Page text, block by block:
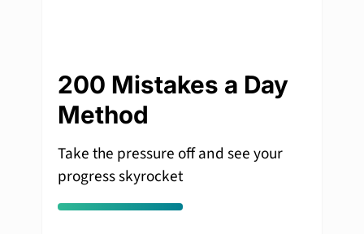
200 Mistakes a Day
Method
Take the pressure off and see your
progress skyrocket